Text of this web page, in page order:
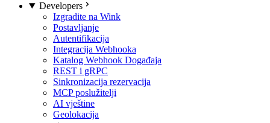
Developers
Izgradite na Wink
Postavljanje
Autentifikacija
Integracija Webhooka
Katalog Webhook Događaja
REST i gRPC
Sinkronizacija rezervacija
MCP poslužitelji
AI vještine
Geolokacija